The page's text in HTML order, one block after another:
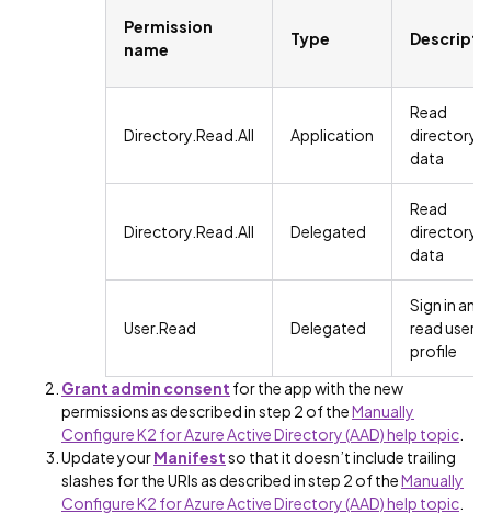
Permission
name
Type
Directory.Read.All Application
Read
directory
data
Directory.Read.All Delegated
Read
directory
data
User.Read Delegated
Sign in and
read user
profile
Grant admin consent for the app with the new
permissions as described in step 2 of theManually
Configure K2 for Azure Active Directory (AAD) help topic
Update yourManifestso that it doesn’t include trailing
slashes for the URIs as described in step 2 of theManually
Configure K2 for Azure Active Directory (AAD) help topic